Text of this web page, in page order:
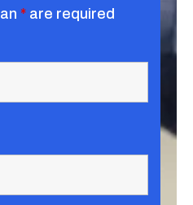
* are required